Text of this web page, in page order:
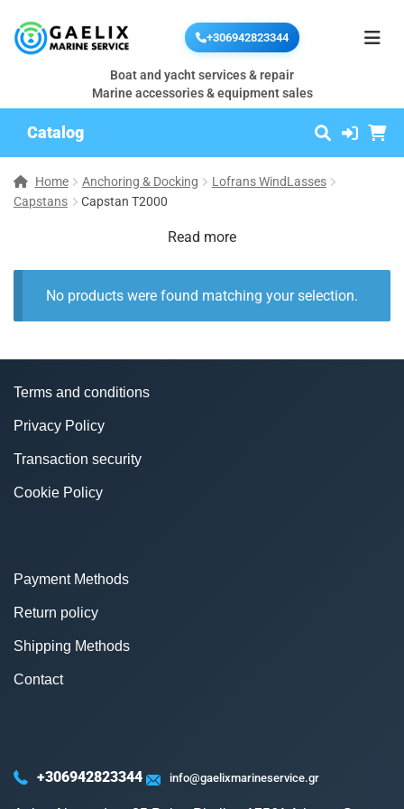
+306942823344
Boat and yacht services & repair
Marine accessories & equipment sales
Catalog
Home Anchoring & Docking
Lofrans WindLasses
Capstans
Capstan T2000
Read more
No products were found matching your selection.
Terms and conditions
Privacy Policy
Transaction security
Cookie Policy
Payment Methods
Return policy
Shipping Methods
Contact
+306942823344 info@gaelixmarineservice.gr